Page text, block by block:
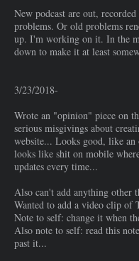
New podcast are out,
problems. Or old problems
up. I'm working on it. In the
down to make it at least
3/23/2018-
Wrote an "opinion" piece on
serious misgivings about
website... Looks good, like
looks like shit on mobile
updates every time...
Also can't add anything other
Wanted to add a video clip of
Note to self: change it when
Also note to self: read this
past it...